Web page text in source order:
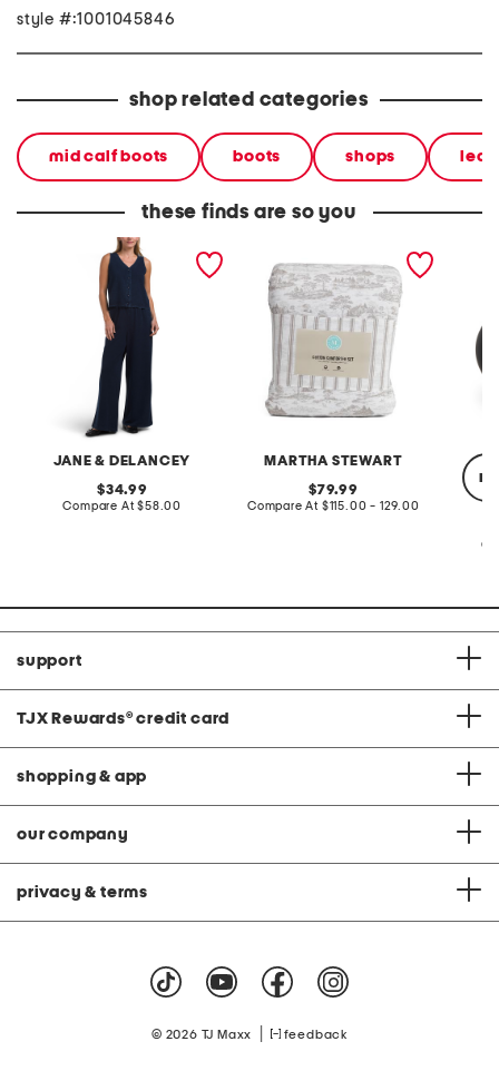
style #:1001045846
shop related categories
mid calf boots boots shops
these finds are so you
JANE & DELANCEY
2pc light loop back french
terry front button crop top
original
price:
34.99
Compare At compare
$58.00
MARTHA STEWART
cotton percale farmhouse
toile comforter set
original
price:
79.99
Compare At compare
$115.00 - 129.00
support
TJX Rewards® credit card
shopping & app
our company
privacy & terms
© 2026 TJ Maxx feedback